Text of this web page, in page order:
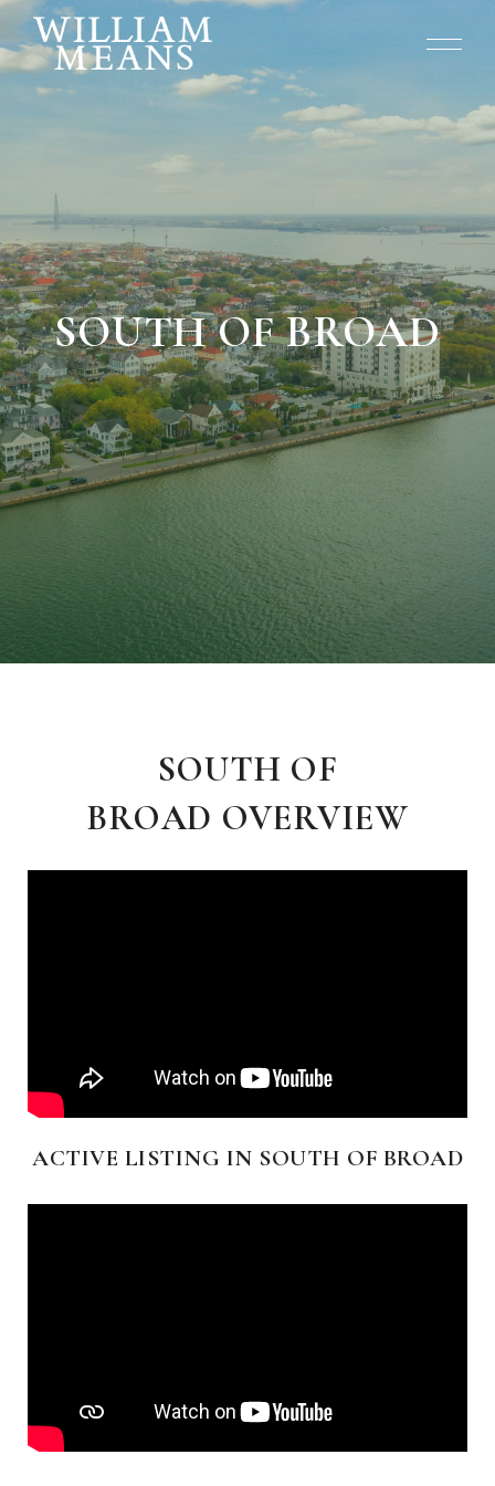
SOUTH OF BROAD
SOUTH OF
BROAD OVERVIEW
ACTIVE LISTING IN SOUTH OF BROAD